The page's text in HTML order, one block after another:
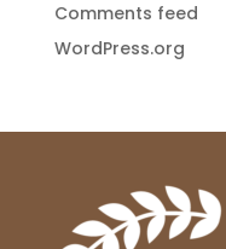
Comments feed
WordPress.org